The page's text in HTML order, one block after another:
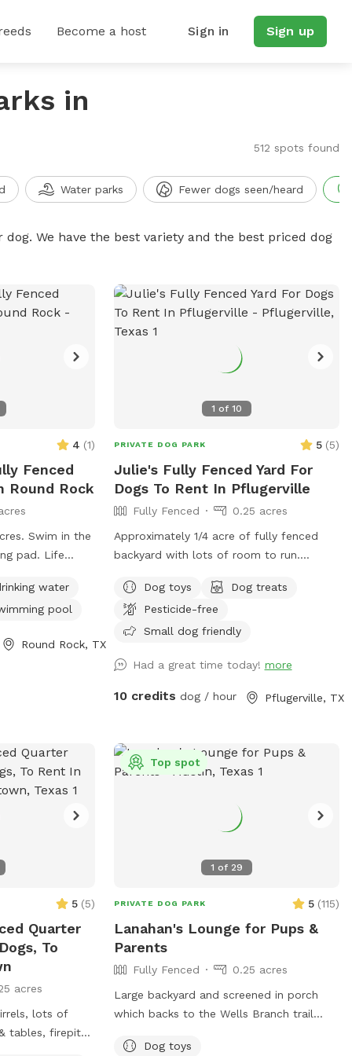
Become a host Sign in Sign up
in
512 spots found
Water parks Fewer dogs seen/heard
We have the best variety and the best priced dog
4 (1)
Fenced
Round Rock
Swim in the
pad. Life
water
pool
Round Rock, TX
1 of 10
PRIVATE DOG PARK 5 (5)
Julie's Fully Fenced Yard For
Dogs To Rent In Pflugerville
Fully Fenced
0.25 acres
Approximately 1/4 acre of fully fenced
backyard with lots of room to run.
long area. Fence is chain link and brand
new so no holes or ways to escape.
There are seating areas under shade
Dog toys
Dog treats
Pesticide-free
Small dog friendly
Had a great time today! more
10 credits dog / hour Pflugerville, TX
5 (5)
Quarter
To
acres
lots of
tables, firepit
1 of 29
Top spot
PRIVATE DOG PARK 5 (115)
Lanahan's Lounge for Pups &
Parents
Fully Fenced
0.25 acres
Large backyard and screened in porch
which backs to the Wells Branch trail
Conveniently located between Katherine
Dog toys